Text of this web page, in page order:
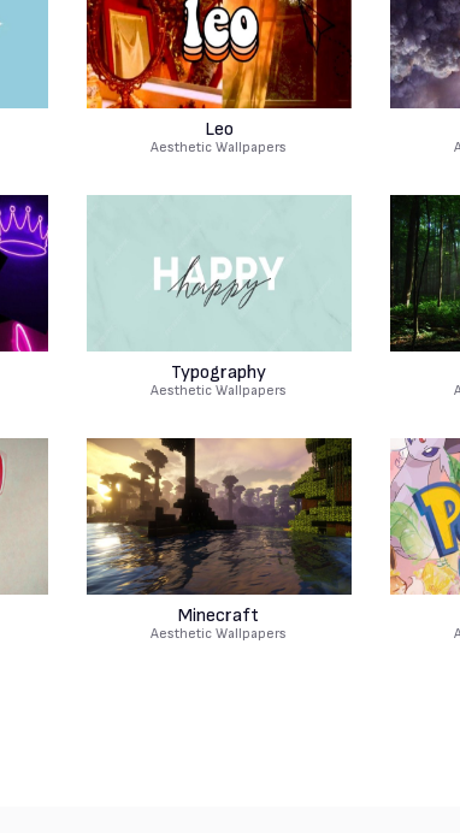
Leo
Aesthetic Wallpapers
Typography
Aesthetic Wallpapers
Minecraft
Aesthetic Wallpapers